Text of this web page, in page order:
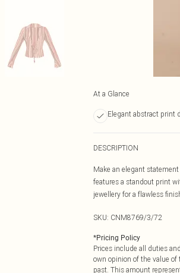
At a Glance
Elegant abstract print
DESCRIPTION
Make an elegant
features a standout print
jewellery for a flawless
SKU: CNM8769/3/72
*Pricing Policy
Prices include all duties
own opinion of the value
past. This amount